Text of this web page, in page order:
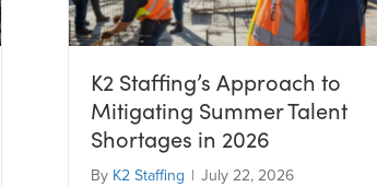
K2 Staffing’s Approach to
Mitigating Summer Talent
Shortages in 2026
By K2 Staffing | July 22, 2026